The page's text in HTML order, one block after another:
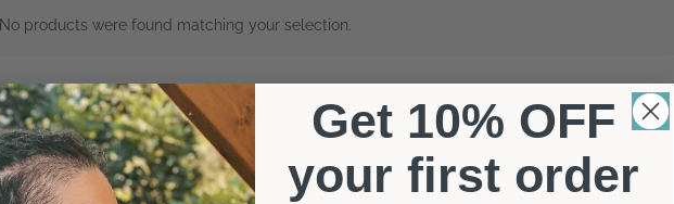
No products were found matching your selection.
Get 10% OFF
your first order